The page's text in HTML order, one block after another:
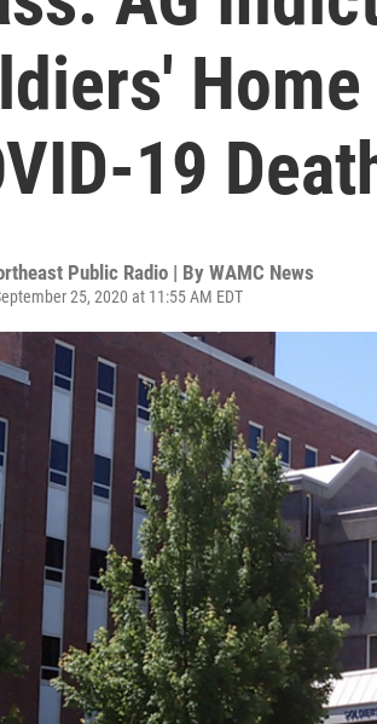
19
Public Radio | By WAMC News
25, 2020 at 11:55 AM EDT